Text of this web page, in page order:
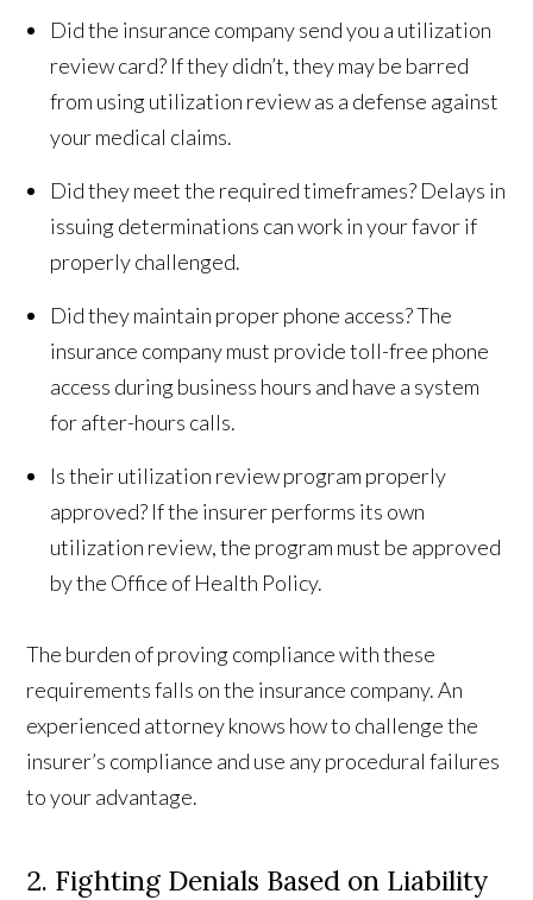
Did the insurance company send you a utilization
review card? If they didn’t, they may be barred
from using utilization review as a defense against
your medical claims.
Did they meet the required timeframes? Delays in
issuing determinations can work in your favor if
properly challenged.
Did they maintain proper phone access? The
insurance company must provide toll-free phone
access during business hours and have a system
for after-hours calls.
Is their utilization review program properly
approved? If the insurer performs its own
utilization review, the program must be approved
by the Office of Health Policy.
The burden of proving compliance with these
requirements falls on the insurance company. An
experienced attorney knows how to challenge the
insurer’s compliance and use any procedural failures
to your advantage.
2. Fighting Denials Based on Liability